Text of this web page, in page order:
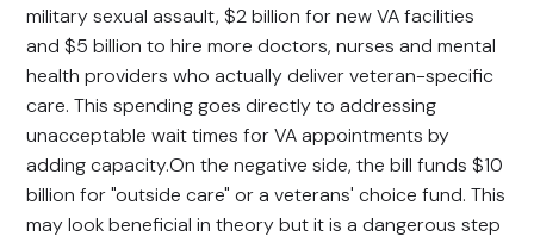
military sexual assault, $2 billion for new VA facilities
and $5 billion to hire more doctors, nurses and mental
health providers who actually deliver veteran-specific
care. This spending goes directly to addressing
unacceptable wait times for VA appointments by
adding capacity.On the negative side, the bill funds $10
billion for "outside care" or a veterans' choice fund. This
may look beneficial in theory but it is a dangerous step